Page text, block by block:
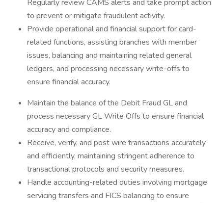
Regularly review CAMS alerts and take prompt action
to prevent or mitigate fraudulent activity.
Provide operational and financial support for card-
related functions, assisting branches with member
issues, balancing and maintaining related general
ledgers, and processing necessary write-offs to
ensure financial accuracy.
Maintain the balance of the Debit Fraud GL and
process necessary GL Write Offs to ensure financial
accuracy and compliance.
Receive, verify, and post wire transactions accurately
and efficiently, maintaining stringent adherence to
transactional protocols and security measures.
Handle accounting-related duties involving mortgage
servicing transfers and FICS balancing to ensure